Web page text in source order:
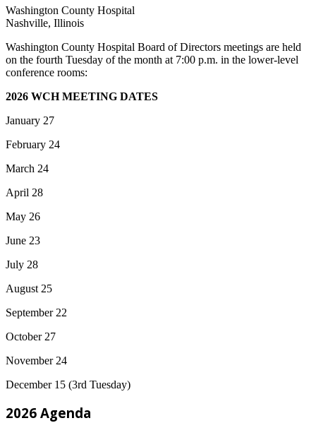
Washington County Hospital
Nashville, Illinois
Washington County Hospital Board of Directors meetings are held
on the fourth Tuesday of the month at 7:00 p.m. in the lower-level
conference rooms:
2026 WCH MEETING DATES
January 27
February 24
March 24
April 28
May 26
June 23
July 28
August 25
September 22
October 27
November 24
December 15 (3rd Tuesday)
2026 Agenda